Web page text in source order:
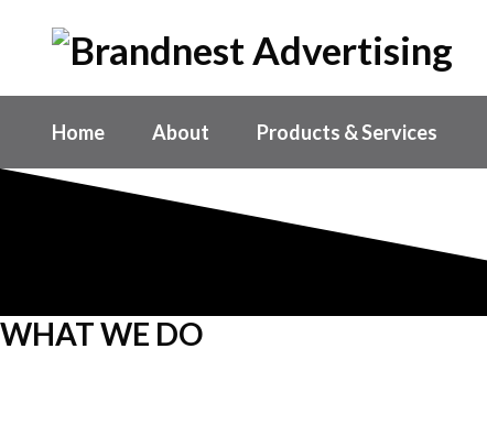
Home About Products & Services
WHAT WE DO